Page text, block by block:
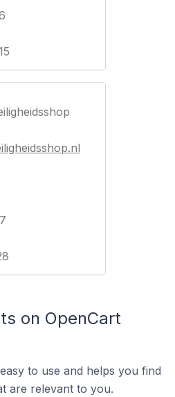
on OpenCart
to use and helps you find
are relevant to you.